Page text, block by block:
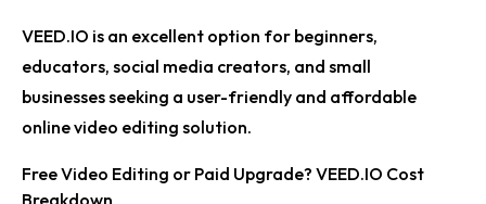
VEED.IO is an excellent option for beginners,
educators, social media creators, and small
businesses seeking a user-friendly and affordable
online video editing solution.
Free Video Editing or Paid Upgrade? VEED.IO Cost
Breakdown